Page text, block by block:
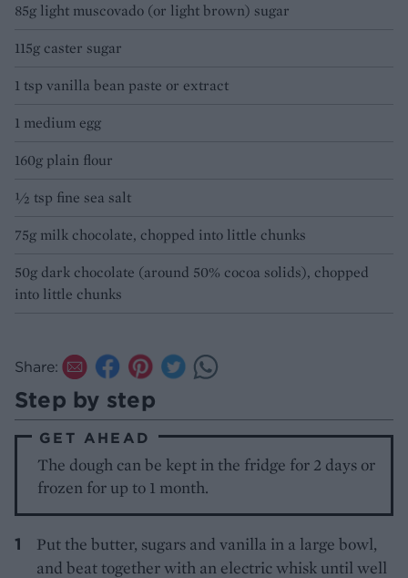
85g light muscovado (or light brown) sugar
115g caster sugar
1 tsp vanilla bean paste or extract
1 medium egg
160g plain flour
½ tsp fine sea salt
75g milk chocolate, chopped into little chunks
50g dark chocolate (around 50% cocoa solids), chopped
into little chunks
Share:
Step by step
GET AHEAD
The dough can be kept in the fridge for 2 days or
frozen for up to 1 month.
Put the butter, sugars and vanilla in a large bowl,
and beat together with an electric whisk until well